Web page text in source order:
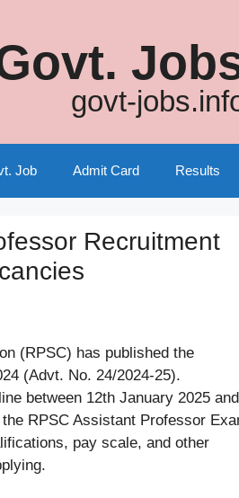
govt-
Job Admit Card Results
Recruitment
(RPSC) has published the
(Advt. No. 24/2024-25).
between 12th January 2025 and
RPSC Assistant Professor
pay scale, and other